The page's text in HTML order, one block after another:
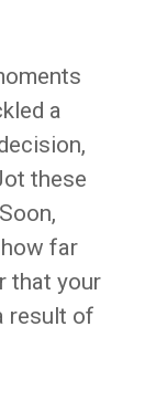
a
these
far
that your
result of